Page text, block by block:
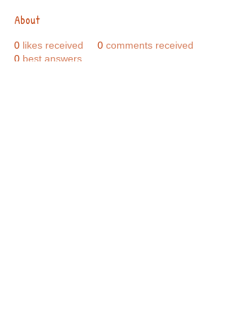
About
0 likes received 0 comments received
0 best answers